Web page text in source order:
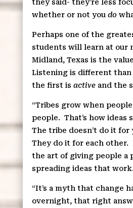
they said- they’re less
whether or not you do
Perhaps one of the
students will learn at our
Midland, Texas is the
Listening is different
the first is activeand the
“Tribes grow when
people. That’s how ideas
The tribe doesn’t do it for
They do it for each other.
the art of giving people a
spreading ideas that
“It’s a myth that change
overnight, that right